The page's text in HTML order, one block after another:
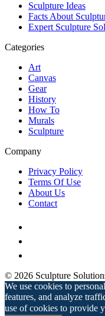
Sculpture Ideas
Facts About
Expert Sculpture
Categories
Art
Canvas
Gear
History
How To
Murals
Sculpture
Company
Privacy Policy
Terms Of Use
About Us
Contact
© 2026 Sculpture
We use cookies to
features, and analyze
use of cookies to provide